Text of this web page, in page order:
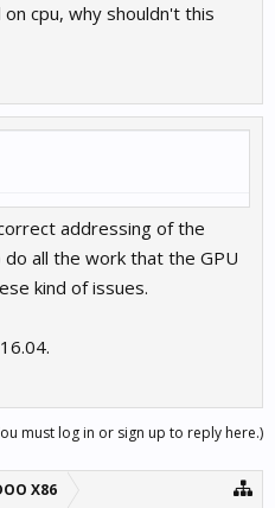
cpu, why shouldn't this
addressing of the
do all the work that the GPU
kind of issues.
must log in or sign up to reply here.)
X86